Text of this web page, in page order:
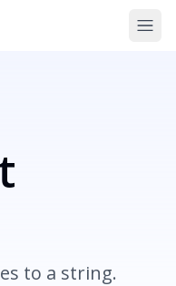
to a string.